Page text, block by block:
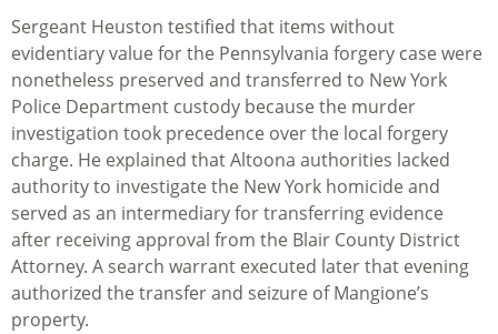
Sergeant Heuston testified that items without
evidentiary value for the Pennsylvania forgery case were
nonetheless preserved and transferred to New York
Police Department custody because the murder
investigation took precedence over the local forgery
charge. He explained that Altoona authorities lacked
authority to investigate the New York homicide and
served as an intermediary for transferring evidence
after receiving approval from the Blair County District
Attorney. A search warrant executed later that evening
authorized the transfer and seizure of Mangione’s
property.